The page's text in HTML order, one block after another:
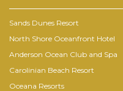
Sands Dunes Resort
North Shore Oceanfront Hotel
Anderson Ocean Club and Spa
Carolinian Beach Resort
Oceana Resorts